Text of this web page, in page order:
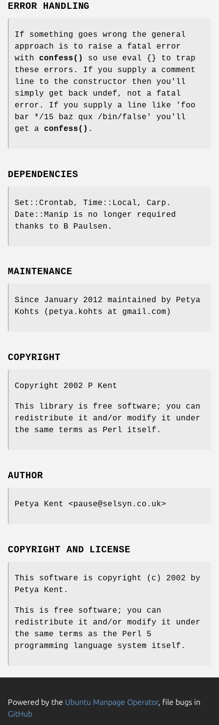
ERROR HANDLING
If something goes wrong the general
approach is to raise a fatal error
with confess()
so use eval {} to trap
these errors. If you supply a comment
line to the constructor then you'll
simply get back undef, not a fatal
error. If you supply a line like 'foo
bar */15 baz qux /bin/false' you'll
get a confess() .
DEPENDENCIES
Set::Crontab, Time::Local, Carp.
Date::Manip is no longer required
thanks to B Paulsen.
MAINTENANCE
Since January 2012 maintained by Petya
Kohts (petya.kohts at gmail.com)
COPYRIGHT
Copyright 2002 P Kent
This library is free software; you can
redistribute it and/or modify it under
the same terms as Perl itself.
AUTHOR
Petya Kent <pause@selsyn.co.uk>
COPYRIGHT AND LICENSE
This software is copyright (c) 2002 by
Petya Kent.
This is free software; you can
redistribute it and/or modify it under
the same terms as the Perl 5
programming language system itself.
Powered by the Ubuntu Manpage Operator, file bugs in
GitHub